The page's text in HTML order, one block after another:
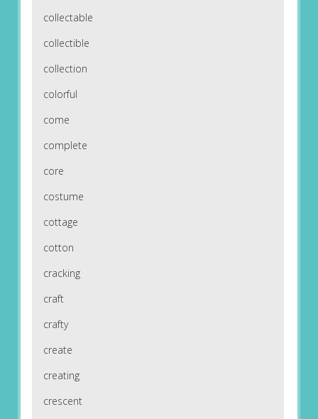
collectable
collectible
collection
colorful
come
complete
core
costume
cottage
cotton
cracking
craft
crafty
create
creating
crescent